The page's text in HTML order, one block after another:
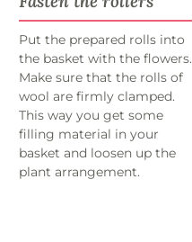
Put the prepared rolls into
the basket with the flowers.
Make sure that the rolls of
wool are firmly clamped.
This way you get some
filling material in your
basket and loosen up the
plant arrangement.